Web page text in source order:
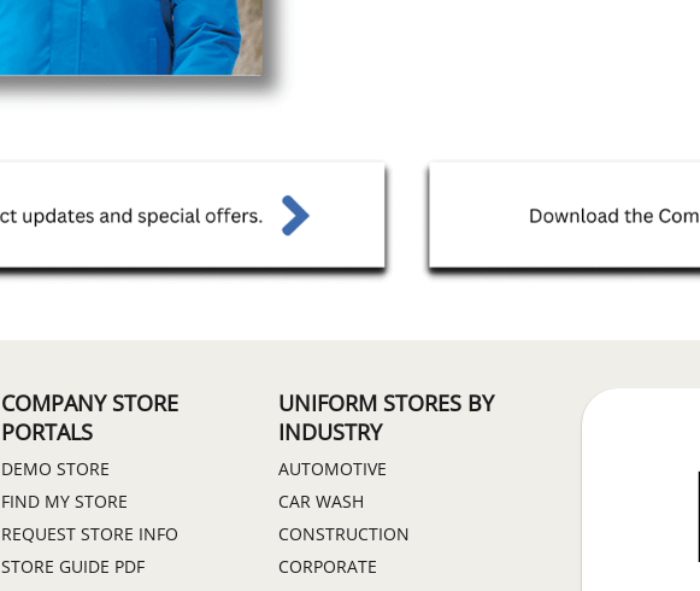
COMPANY STORE
PORTALS
DEMO STORE
FIND MY STORE
REQUEST STORE INFO
STORE GUIDE PDF
UNIFORM STORES BY
INDUSTRY
AUTOMOTIVE
CAR WASH
CONSTRUCTION
CORPORATE